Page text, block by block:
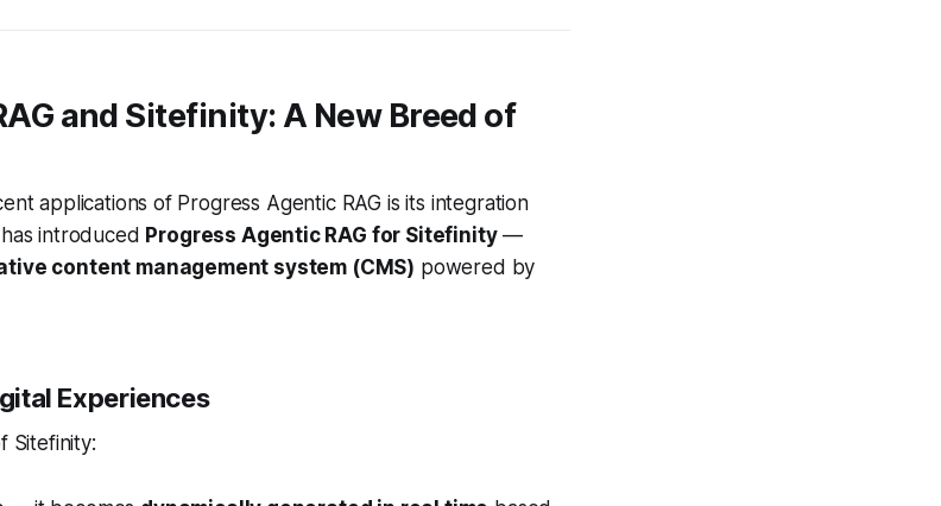
and Sitefinity: A New Breed of
applications of Progress Agentic RAG is its integration
introduced Progress Agentic RAG for Sitefinity—
content management system (CMS) powered by
Experiences
Sitefinity: